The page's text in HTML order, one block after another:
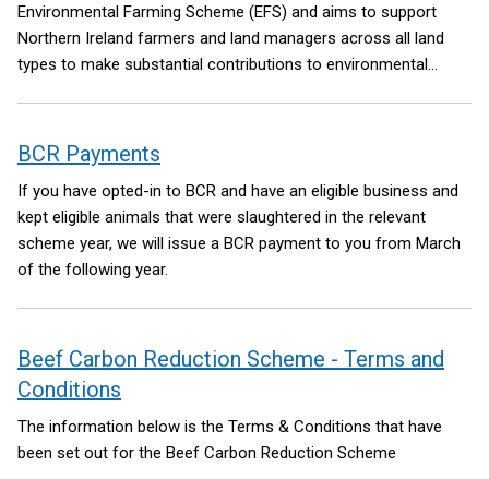
Environmental Farming Scheme (EFS) and aims to support
Northern Ireland farmers and land managers across all land
types to make substantial contributions to environmental
maintaining, restoring and creating habitats that are important
for species diversity and improved connectivity between
habitat areas.
BCR Payments
If you have opted-in to BCR and have an eligible business and
kept eligible animals that were slaughtered in the relevant
scheme year, we will issue a BCR payment to you from March
of the following year.
Beef Carbon Reduction Scheme - Terms and
Conditions
The information below is the Terms & Conditions that have
been set out for the Beef Carbon Reduction Scheme